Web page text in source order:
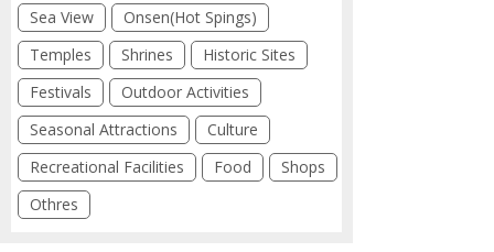
Sea View
Onsen(Hot Spings)
Temples
Shrines
Historic Sites
Festivals
Outdoor Activities
Seasonal Attractions
Culture
Recreational Facilities
Food
Shops
Othres